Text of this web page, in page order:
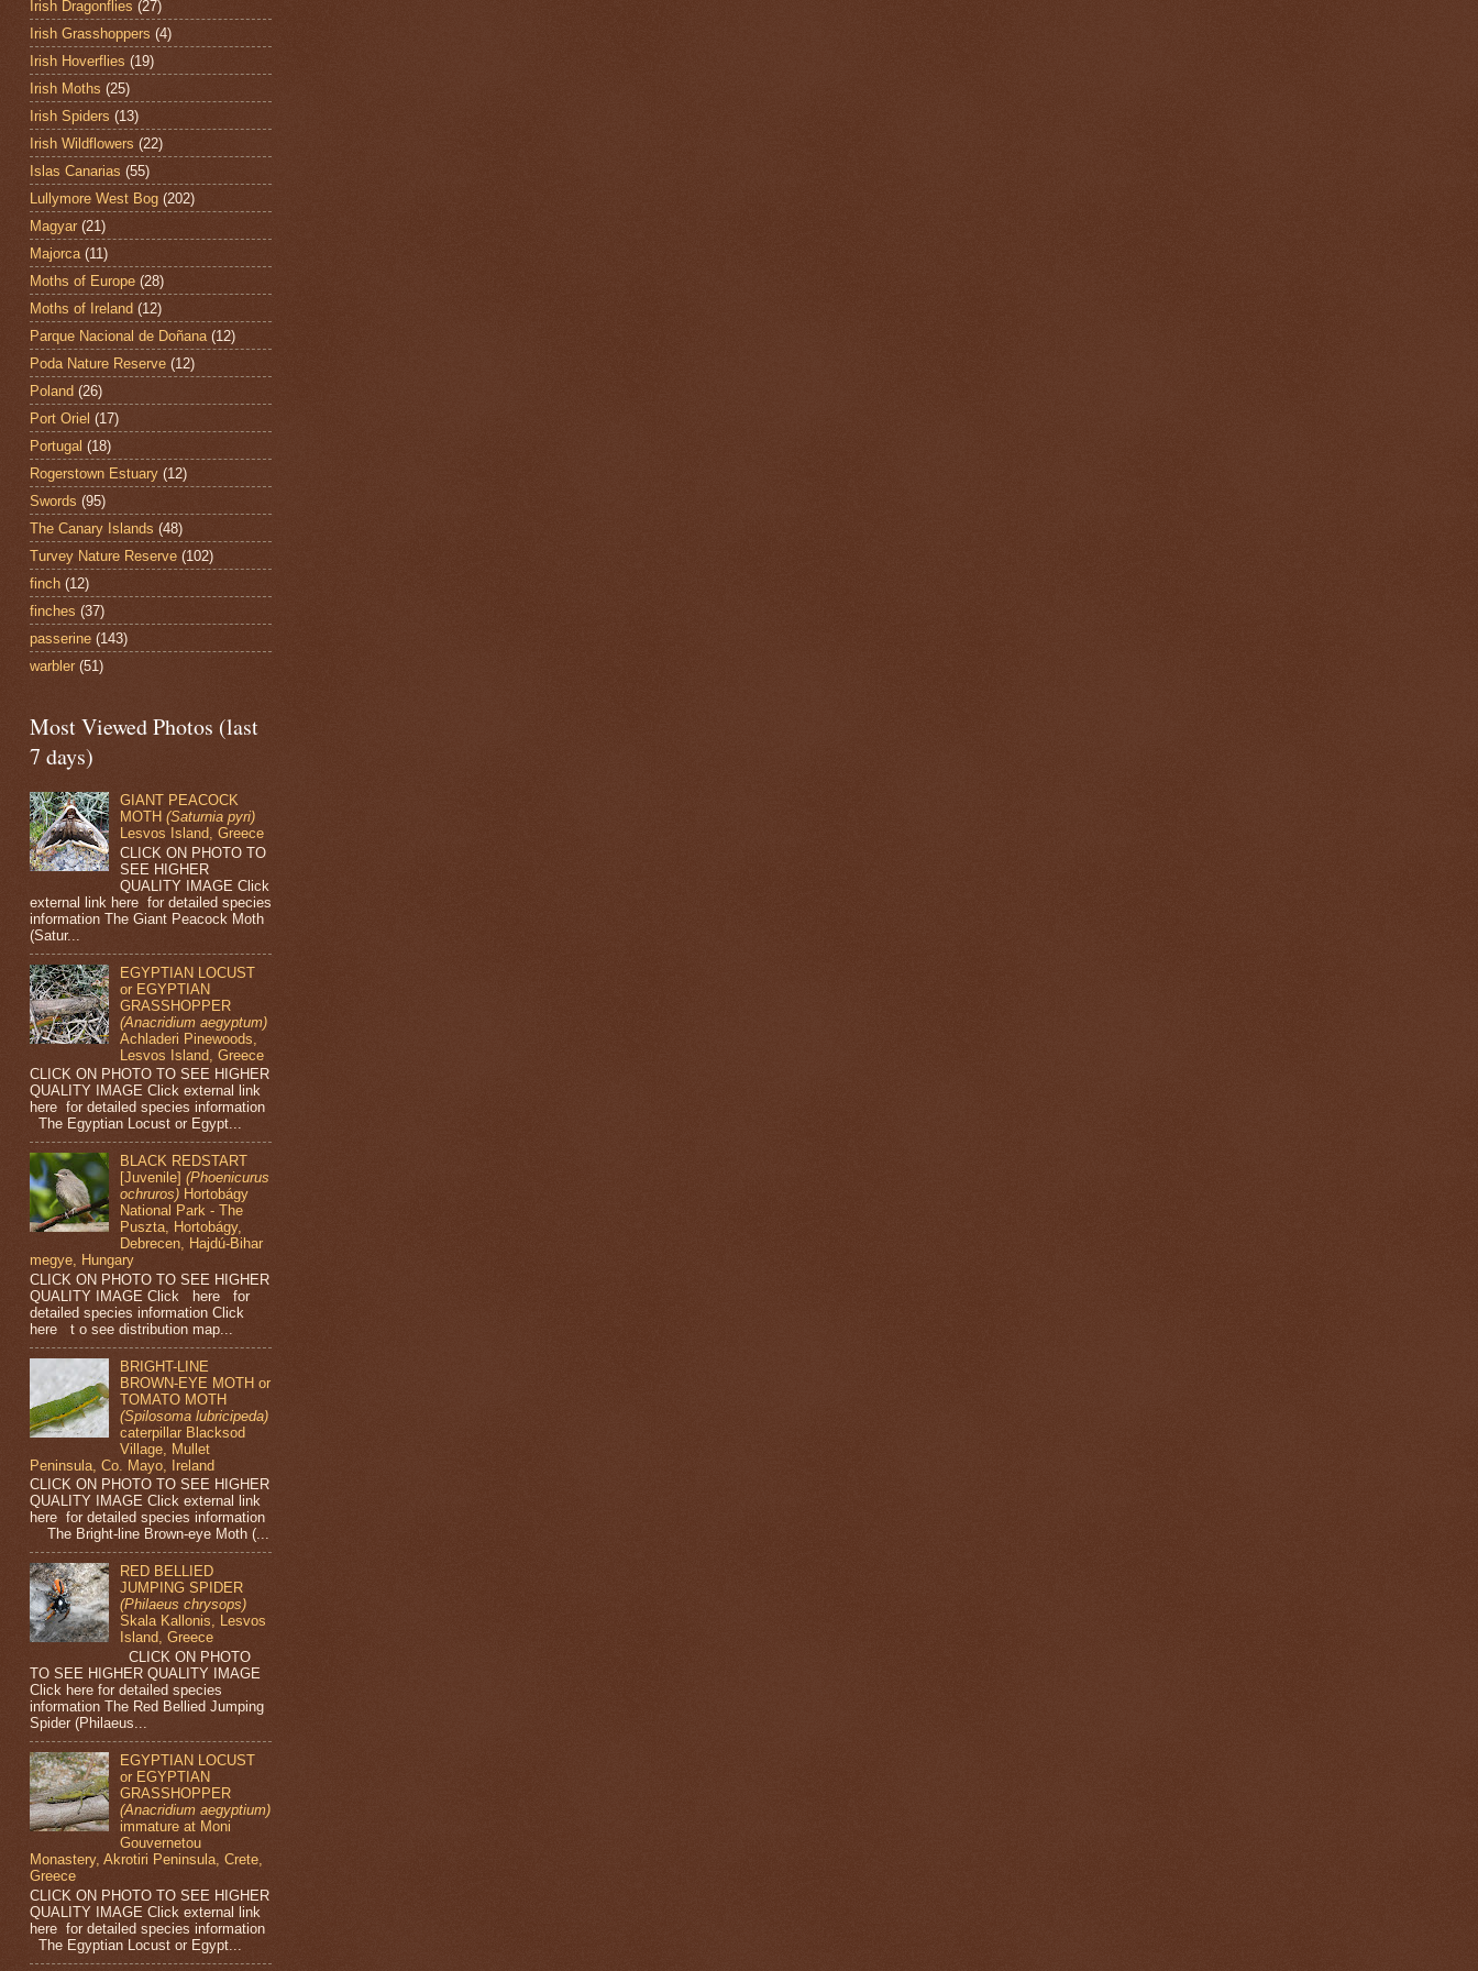
Irish Dragonflies (27)
Irish Grasshoppers (4)
Irish Hoverflies (19)
Irish Moths (25)
Irish Spiders (13)
Irish Wildflowers (22)
Islas Canarias (55)
Lullymore West Bog (202)
Magyar (21)
Majorca (11)
Moths of Europe (28)
Moths of Ireland (12)
Parque Nacional de Doñana (12)
Poda Nature Reserve (12)
Poland (26)
Port Oriel (17)
Portugal (18)
Rogerstown Estuary (12)
Swords (95)
The Canary Islands (48)
Turvey Nature Reserve (102)
finch (12)
finches (37)
passerine (143)
warbler (51)
Most Viewed Photos (last
7 days)
GIANT PEACOCK
MOTH(Saturnia pyri)
Lesvos Island, Greece
CLICK ON PHOTO TO
SEE HIGHER
QUALITY IMAGE Click
external link here for detailed species
information The Giant Peacock Moth
(Satur...
EGYPTIAN LOCUST
or EGYPTIAN
GRASSHOPPER
(Anacridium aegyptum)
Achladeri Pinewoods,
Lesvos Island, Greece
CLICK ON PHOTO TO SEE HIGHER
QUALITY IMAGE Click external link
here for detailed species information
The Egyptian Locust or Egypt...
BLACK REDSTART
[Juvenile](Phoenicurus
ochruros) Hortobágy
National Park - The
Puszta, Hortobágy,
Debrecen, Hajdú-Bihar
megye, Hungary
CLICK ON PHOTO TO SEE HIGHER
QUALITY IMAGE Click here for
detailed species information Click
here t o see distribution map...
BRIGHT-LINE
BROWN-EYE MOTH or
TOMATO MOTH
(Spilosoma lubricipeda)
caterpillar Blacksod
Village, Mullet
Peninsula, Co. Mayo, Ireland
CLICK ON PHOTO TO SEE HIGHER
QUALITY IMAGE Click external link
here for detailed species information
The Bright-line Brown-eye Moth (...
RED BELLIED
JUMPING SPIDER
(Philaeus chrysops)
Skala Kallonis, Lesvos
Island, Greece
CLICK ON PHOTO
TO SEE HIGHER QUALITY IMAGE
Click here for detailed species
information The Red Bellied Jumping
Spider (Philaeus...
EGYPTIAN LOCUST
or EGYPTIAN
GRASSHOPPER
(Anacridium aegyptium)
immature at Moni
Gouvernetou
Monastery, Akrotiri Peninsula, Crete,
Greece
CLICK ON PHOTO TO SEE HIGHER
QUALITY IMAGE Click external link
here for detailed species information
The Egyptian Locust or Egypt...